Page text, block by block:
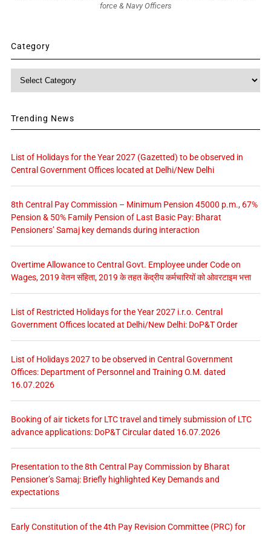
force & Navy Officers
Category
Category
Trending News
List of Holidays for the Year 2027 (Gazetted) to be observed in
Central Government Offices located at Delhi/New Delhi
8th Central Pay Commission – Minimum Pension 45000 p.m., 67%
Pension & 50% Family Pension of Last Basic Pay: Bharat
Pensioners’ Samaj key demands during interaction
Overtime Allowance to Central Govt. Employee under Code on
Wages, 2019 वेतन संहिता, 2019 के तहत केंद्रीय कर्मचारियों को ओवरटाइम भत्ता
List of Restricted Holidays for the Year 2027 i.r.o. Central
Government Offices located at Delhi/New Delhi: DoP&T Order
List of Holidays 2027 to be observed in Central Government
Offices: Department of Personnel and Training O.M. dated
16.07.2026
Booking of air tickets for LTC travel and timely submission of LTC
advance applications: DoP&T Circular dated 16.07.2026
Presentation to the 8th Central Pay Commission by Bharat
Pensioner’s Samaj: Briefly highlighted Key Demands and
expectations
Early Constitution of the 4th Pay Revision Committee (PRC) for